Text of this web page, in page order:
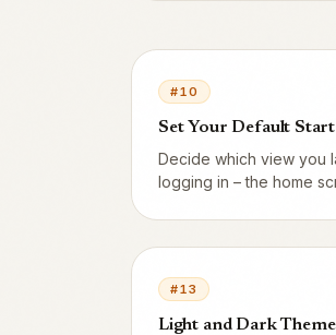
#10
Set Your Default
Decide which view you
logging in – the home
#13
Light and Dark Theme